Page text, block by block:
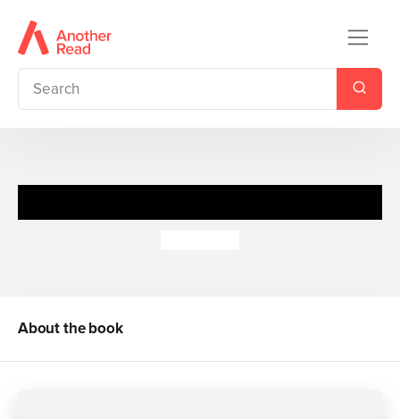
About the book